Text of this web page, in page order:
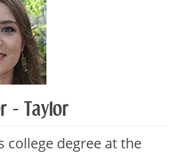
- Taylor
college degree at the